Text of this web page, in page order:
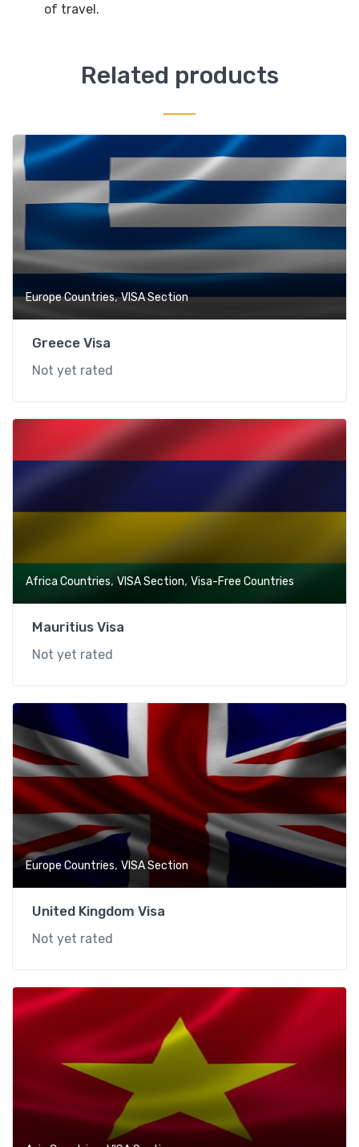
of travel.
Related products
Europe Countries,VISA Section
Greece Visa
Not yet rated
Africa Countries, VISA Section, Visa-Free Countries
Mauritius Visa
Not yet rated
Europe Countries, VISA Section
United Kingdom Visa
Not yet rated